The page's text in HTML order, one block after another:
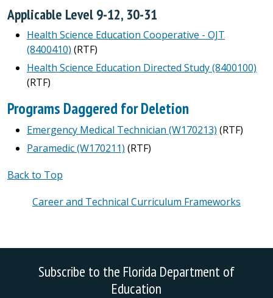
Applicable Level 9-12, 30-31
Health Science Education Cooperative - OJT
(8400410) (RTF)
Health Science Education Directed Study (8400100)
(RTF)
Programs Daggered for Deletion
Emergency Medical Technician (W170213) (RTF)
Paramedic (W170211) (RTF)
Back to Top
Career and Technical Curriculum Frameworks
Subscribe to the Florida Department of
Education